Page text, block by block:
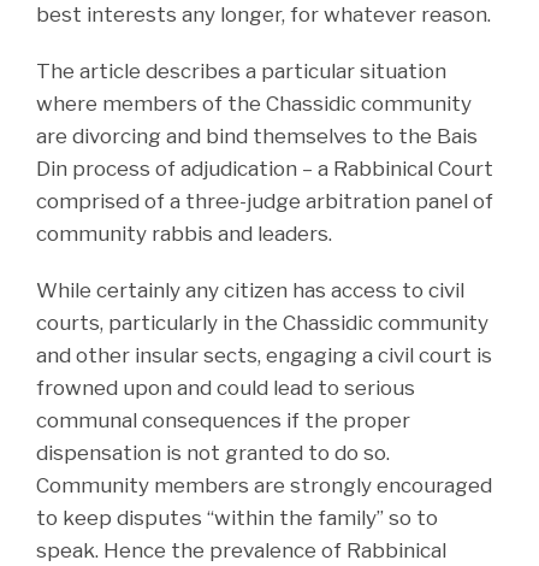
best interests any longer, for whatever reason.
The article describes a particular situation
where members of the Chassidic community
are divorcing and bind themselves to the Bais
Din process of adjudication – a Rabbinical Court
comprised of a three-judge arbitration panel of
community rabbis and leaders.
While certainly any citizen has access to civil
courts, particularly in the Chassidic community
and other insular sects, engaging a civil court is
frowned upon and could lead to serious
communal consequences if the proper
dispensation is not granted to do so.
Community members are strongly encouraged
to keep disputes “within the family” so to
speak. Hence the prevalence of Rabbinical